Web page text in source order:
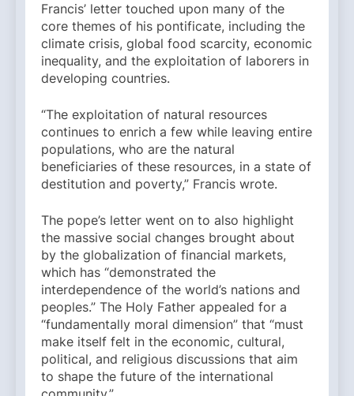
Francis’ letter touched upon many of the
core themes of his pontificate, including the
climate crisis, global food scarcity, economic
inequality, and the exploitation of laborers in
developing countries.
“The exploitation of natural resources
continues to enrich a few while leaving entire
populations, who are the natural
beneficiaries of these resources, in a state of
destitution and poverty,” Francis wrote.
The pope’s letter went on to also highlight
the massive social changes brought about
by the globalization of financial markets,
which has “demonstrated the
interdependence of the world’s nations and
peoples.” The Holy Father appealed for a
“fundamentally moral dimension” that “must
make itself felt in the economic, cultural,
political, and religious discussions that aim
to shape the future of the international